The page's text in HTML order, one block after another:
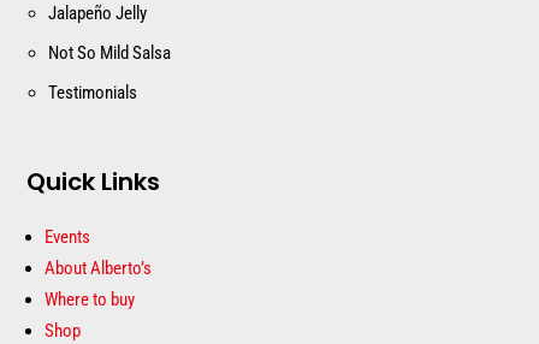
Jalapeño Jelly
Not So Mild Salsa
Testimonials
Quick Links
Events
About Alberto’s
Where to buy
Shop